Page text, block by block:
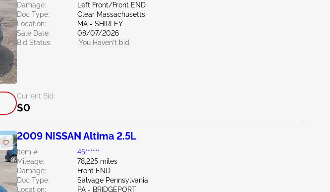
Damage:
Left Front/Front END
Doc Type:
Clear Massachusetts
Location:
MA - SHIRLEY
Sale Date:
08/07/2026
Bid Status:
You Haven't bid
Current Bid:
$0
2009 NISSAN Altima 2.5L
Item #:
45******
Mileage:
78,225 miles
Damage:
Front END
Doc Type:
Salvage Pennsylvania
Location:
PA - BRIDGEPORT